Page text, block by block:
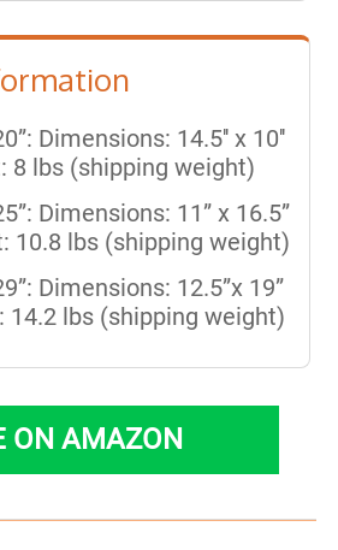
Dimensions: 14.5'' x 10''
8 lbs (shipping weight)
Dimensions: 11” x 16.5”
10.8 lbs (shipping weight)
Dimensions: 12.5”x 19”
14.2 lbs (shipping weight)
ON AMAZON